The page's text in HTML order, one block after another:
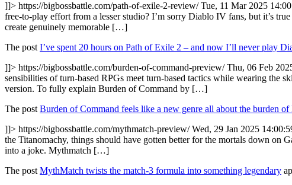
]]> https://bigbossbattle.com/path-of-exile-2-review/Tue, 11 Mar 2025
free-to-play effort from a lesser studio? I’m sorry Diablo IV fans, but it’s
create genuinely memorable […]
The post I’ve spent 20 hours on Path of Exile 2 – and now I’ll never play
]]> https://bigbossbattle.com/burden-of-command-preview/Thu, 06 Feb
sensibilities of turn-based RPGs meet turn-based tactics while wearing the
version. To fully explain Burden of Command by […]
The post Burden of Command feels like a new genre all about the burden of
]]> https://bigbossbattle.com/mythmatch-preview/Wed, 29 Jan 2025
the Titanomachy, things should have gotten better for the mortals down
into a joke. Mythmatch […]
The post MythMatch twists the match-3 formula into something legendary